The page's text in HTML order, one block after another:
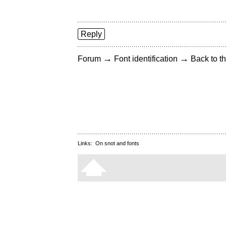
Reply
Forum → Font identification → Back to
Links: On snot and fonts